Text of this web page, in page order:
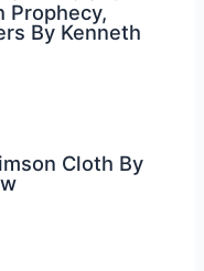
Prophecy,
By Kenneth
Cloth By